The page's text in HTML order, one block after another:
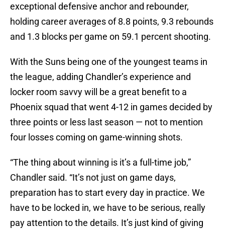
exceptional defensive anchor and rebounder,
holding career averages of 8.8 points, 9.3 rebounds
and 1.3 blocks per game on 59.1 percent shooting.
With the Suns being one of the youngest teams in
the league, adding Chandler’s experience and
locker room savvy will be a great benefit to a
Phoenix squad that went 4-12 in games decided by
three points or less last season — not to mention
four losses coming on game-winning shots.
“The thing about winning is it’s a full-time job,”
Chandler said. “It’s not just on game days,
preparation has to start every day in practice. We
have to be locked in, we have to be serious, really
pay attention to the details. It’s just kind of giving